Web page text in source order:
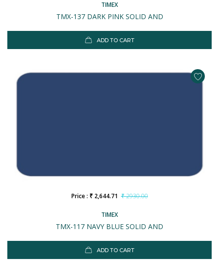
TIMEX
TMX-137 DARK PINK SOLID AND
ADD TO CART
TIMEX
TMX-117 NAVY BLUE SOLID AND
Price : ₹ 2,644.71 ₹ 2930.00
ADD TO CART